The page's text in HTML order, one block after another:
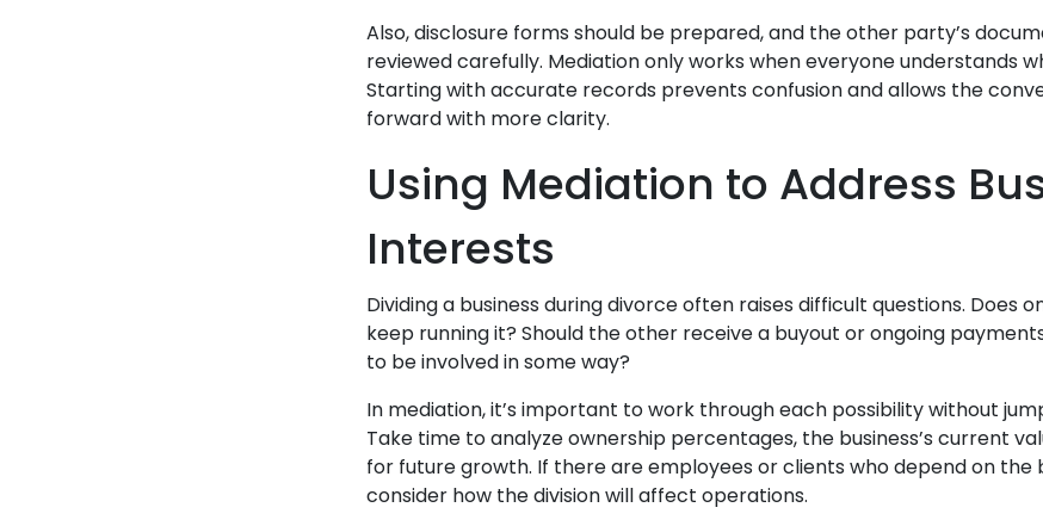
Also, disclosure forms should be prepared, and the other party’s
reviewed carefully. Mediation only works when everyone understands
Starting with accurate records prevents confusion and allows the
forward with more clarity.
Using Mediation to Address
Interests
Dividing a business during divorce often raises difficult questions. Does
keep running it? Should the other receive a buyout or ongoing
to be involved in some way?
In mediation, it’s important to work through each possibility without
Take time to analyze ownership percentages, the business’s current
for future growth. If there are employees or clients who depend on the
consider how the division will affect operations.